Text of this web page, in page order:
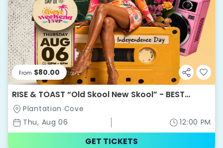
From $80.00
RISE & TOAST “Old Skool New Skool” - BEST
WEEKEND EVER 2026
Plantation Cove
Thu, Aug 06
12:00 PM
GET TICKETS